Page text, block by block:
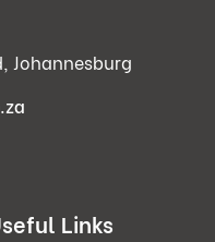
Johannesburg
Links